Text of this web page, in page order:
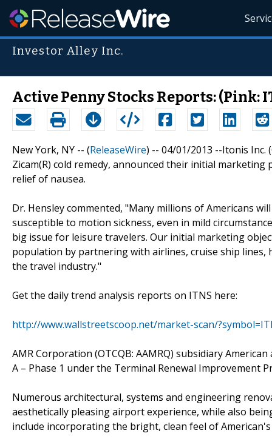
Investor Alley Inc.
Active Penny Stocks Reports: (Pink:
New York, NY -- (ReleaseWire) -- 04/01/2013 --Itonis Inc.
Zicam(R) cold remedy, announced their initial
relief of nausea.
Dr. Hensley commented, "Many millions of Americans
susceptible to motion sickness, even in mild
big issue for leisure travelers. Our initial marketing
population by partnering with airlines, cruise ship
the travel industry."
Get the daily trend analysis reports on ITNS here:
http://www.wallstreetscoop.net/market-scan/
AMR Corporation (OTCQB: AAMRQ) subsidiary
A – Phase 1 under the Terminal Renewal Improvement
Numerous architectural, systems and engineering
aesthetically pleasing airport experience, while also
include incorporating the bright, clean feel of